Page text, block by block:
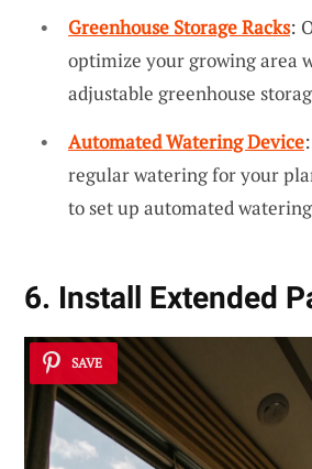
Greenhouse Storage Racks:
optimize your growing area
adjustable greenhouse
Automated Watering Device
regular watering for your
to set up automated
6. Install Extended
SAVE